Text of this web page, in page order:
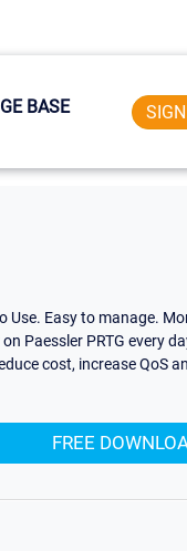
BASE
Use. Easy to manage.
Paessler PRTG every
cost, increase QoS
FREE